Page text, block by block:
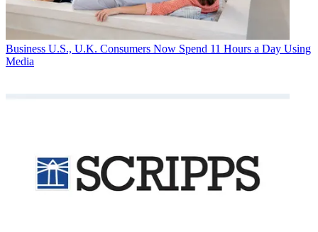
Business U.S., U.K. Consumers Now Spend 11 Hours a Day Using
Media